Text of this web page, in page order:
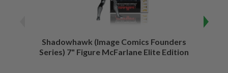
Shadowhawk (Image Comics Founders
Series) 7" Figure McFarlane Elite Edition